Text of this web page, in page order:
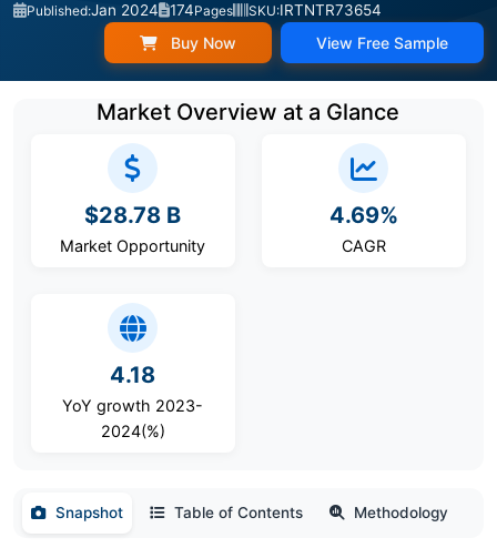
Published:Jan 2024 174Pages SKU:IRTNTR73654
Buy Now View Free Sample
Market Overview at a Glance
$28.78 B
Market Opportunity
4.69%
CAGR
4.18
YoY growth 2023-
2024(%)
Snapshot Table of Contents Methodology